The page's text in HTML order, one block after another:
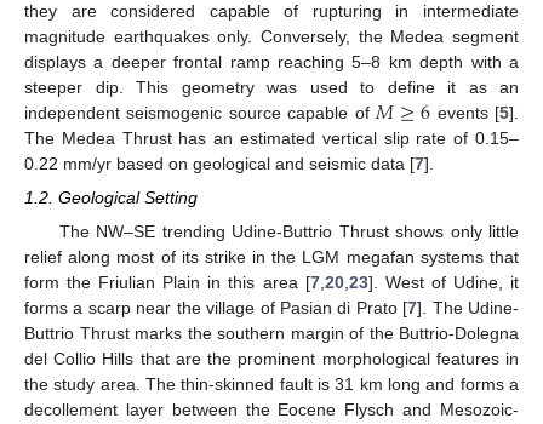
they are considered capable of rupturing in intermediate
magnitude earthquakes only. Conversely, the Medea segment
displays a deeper frontal ramp reaching 5–8 km depth with a
steeper dip. This geometry was used to define it as an
independent seismogenic source capable of𝑀≥6 events [5].
The Medea Thrust has an estimated vertical slip rate of 0.15–
0.22 mm/yr based on geological and seismic data [7].
1.2. Geological Setting
The NW–SE trending Udine-Buttrio Thrust shows only little
relief along most of its strike in the LGM megafan systems that
form the Friulian Plain in this area [7,20,23]. West of Udine, it
forms a scarp near the village of Pasian di Prato [7]. The Udine-
Buttrio Thrust marks the southern margin of the Buttrio-Dolegna
del Collio Hills that are the prominent morphological features in
the study area. The thin-skinned fault is 31 km long and forms a
decollement layer between the Eocene Flysch and Mesozoic-